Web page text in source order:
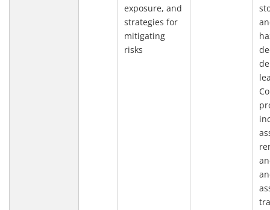
exposure, and
strategies for
mitigating
risks